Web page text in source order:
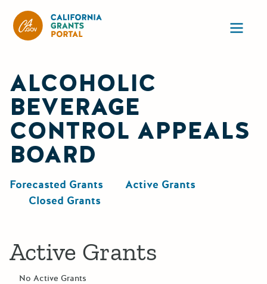
ALCOHOLIC
BEVERAGE
CONTROL APPEALS
BOARD
Forecasted Grants
Active Grants
Closed Grants
Active Grants
No Active Grants